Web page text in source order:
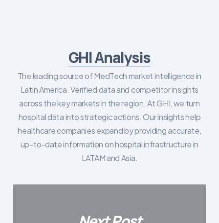
GHI Analysis
The leading source of MedTech market intelligence in
Latin America. Verified data and competitor insights
across the key markets in the region. At GHI, we turn
hospital data into strategic actions. Our insights help
healthcare companies expand by providing accurate,
up-to-date information on hospital infrastructure in
LATAM and Asia.